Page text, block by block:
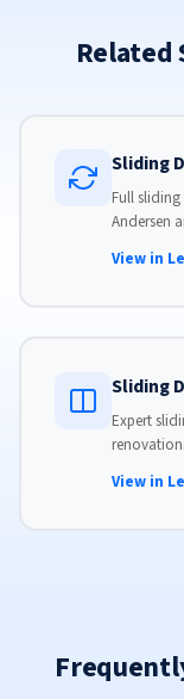
Related
Sliding
Full
Andersen
View in
Sliding
Expert
View in